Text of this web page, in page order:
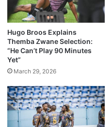
Hugo Broos Explains
Themba Zwane Selection:
“He Can’t Play 90 Minutes
Yet”
March 29, 2026